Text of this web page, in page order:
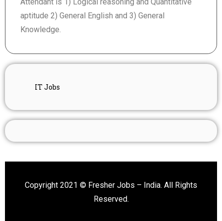
aptitude 2) General English and 3) General
Knowledge.
IT Jobs
Copyright 2021 © Fresher Jobs – India. All Rights
Reserved.